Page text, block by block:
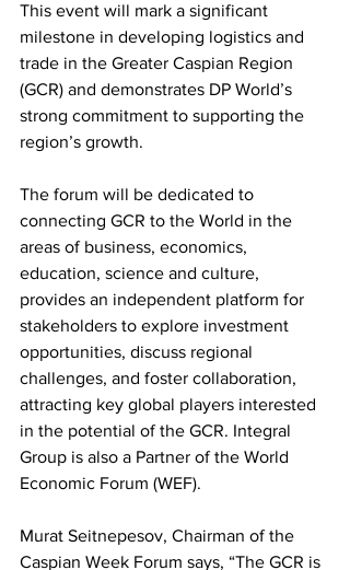
This event will mark a significant
milestone in developing logistics and
trade in the Greater Caspian Region
(GCR) and demonstrates DP World’s
strong commitment to supporting the
region’s growth.
The forum will be dedicated to
connecting GCR to the World in the
areas of business, economics,
education, science and culture,
provides an independent platform for
stakeholders to explore investment
opportunities, discuss regional
challenges, and foster collaboration,
attracting key global players interested
in the potential of the GCR. Integral
Group is also a Partner of the World
Economic Forum (WEF).
Murat Seitnepesov, Chairman of the
Caspian Week Forum says, “The GCR is